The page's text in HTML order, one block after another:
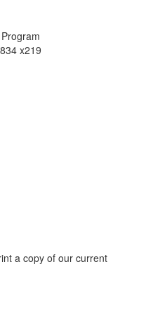
x219
a copy of our current